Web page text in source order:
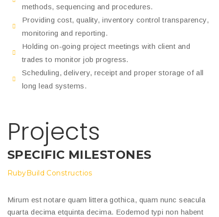
methods, sequencing and procedures.
Providing cost, quality, inventory control transparency,
monitoring and reporting.
Holding on-going project meetings with client and
trades to monitor job progress.
Scheduling, delivery, receipt and proper storage of all
long lead systems.
Projects
SPECIFIC MILESTONES
RubyBuild Constructios
Mirum est notare quam littera gothica, quam nunc seacula
quarta decima etquinta decima. Eodemod typi non habent